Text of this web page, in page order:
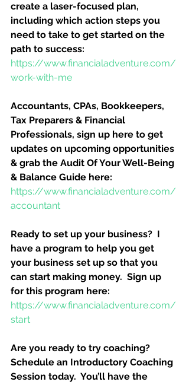
create a laser-focused plan,
including which action steps you
need to take to get started on the
path to success:
https://www.financialadventure.com/
work-with-me
Accountants, CPAs, Bookkeepers,
Tax Preparers & Financial
Professionals, sign up here to get
updates on upcoming opportunities
& grab the Audit Of Your Well-Being
& Balance Guide here:
https://www.financialadventure.com/
accountant
Ready to set up your business?  I
have a program to help you get
your business set up so that you
can start making money.  Sign up
for this program here:
https://www.financialadventure.com/
start
Are you ready to try coaching?
Schedule an Introductory Coaching
Session today.  You’ll have the